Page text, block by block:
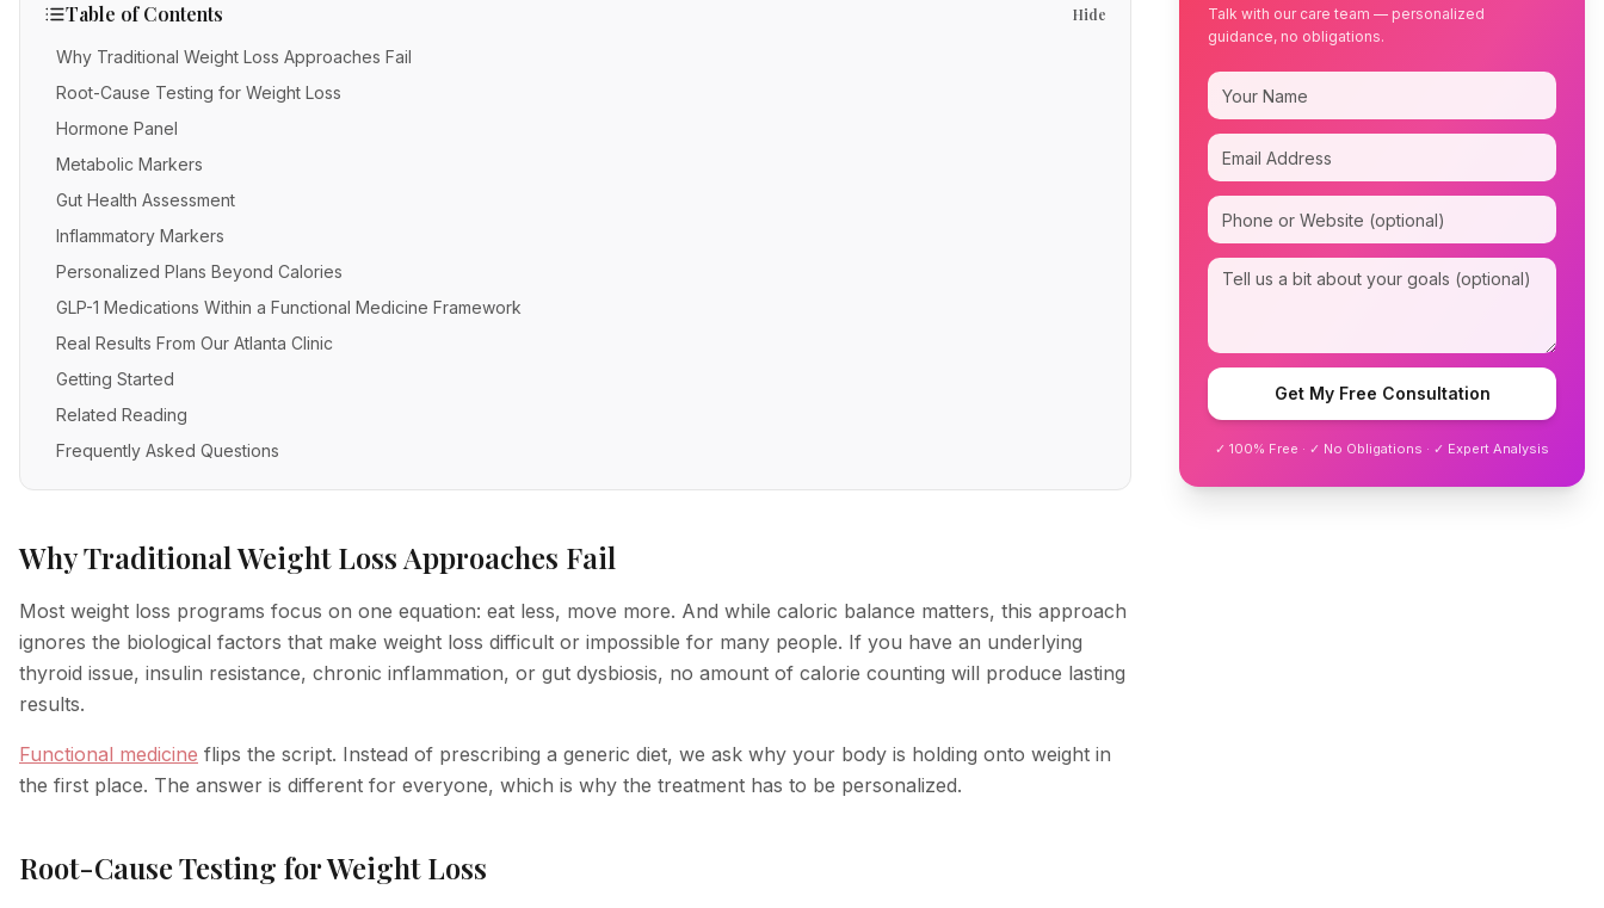
Table of Contents Hide
Why Traditional Weight Loss Approaches Fail
Root-Cause Testing for Weight Loss
Hormone Panel
Metabolic Markers
Gut Health Assessment
Inflammatory Markers
Personalized Plans Beyond Calories
GLP-1 Medications Within a Functional Medicine Framework
Real Results From Our Atlanta Clinic
Getting Started
Related Reading
Frequently Asked Questions
Why Traditional Weight Loss Approaches Fail
Most weight loss programs focus on one equation: eat less, move more. And while caloric balance matters, this approach
ignores the biological factors that make weight loss difficult or impossible for many people. If you have an underlying
thyroid issue, insulin resistance, chronic inflammation, or gut dysbiosis, no amount of calorie counting will produce lasting
results.
Functional medicine flips the script. Instead of prescribing a generic diet, we ask why your body is holding onto weight in
the first place. The answer is different for everyone, which is why the treatment has to be personalized.
Root-Cause Testing for Weight Loss
Talk with our care team — personalized
guidance, no obligations.
Get My Free Consultation
✓ 100% Free · ✓ No Obligations · ✓ Expert Analysis